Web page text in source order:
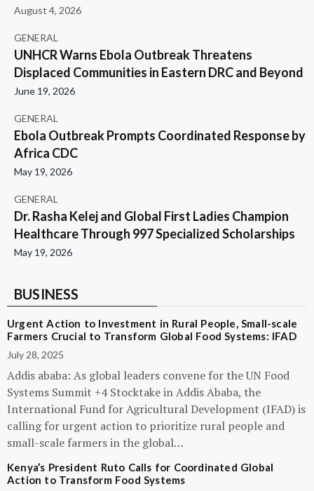
August 4, 2026
GENERAL
UNHCR Warns Ebola Outbreak Threatens
Displaced Communities in Eastern DRC and Beyond
June 19, 2026
GENERAL
Ebola Outbreak Prompts Coordinated Response by
Africa CDC
May 19, 2026
GENERAL
Dr. Rasha Kelej and Global First Ladies Champion
Healthcare Through 997 Specialized Scholarships
May 19, 2026
BUSINESS
Urgent Action to Investment in Rural People, Small-scale
Farmers Crucial to Transform Global Food Systems: IFAD
July 28, 2025
Addis ababa: As global leaders convene for the UN Food
Systems Summit +4 Stocktake in Addis Ababa, the
International Fund for Agricultural Development (IFAD) is
calling for urgent action to prioritize rural people and
small-scale farmers in the global…
Kenya’s President Ruto Calls for Coordinated Global
Action to Transform Food Systems